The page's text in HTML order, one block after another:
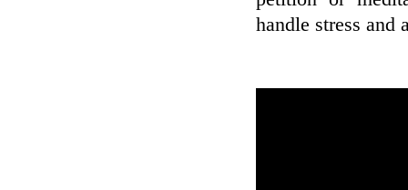
handle stress and